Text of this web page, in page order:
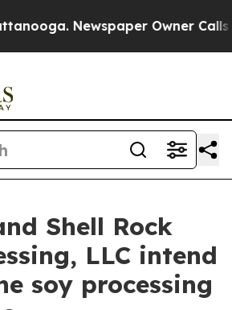
Newspaper Owner Calls
Shell Rock
LLC intend
soy processing